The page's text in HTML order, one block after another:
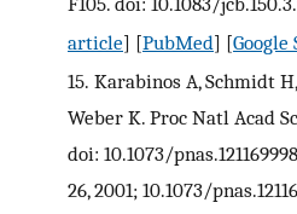
article] [PubMed] [Google
15. Karabinos A, Schmidt
Weber K. Proc Natl Acad
doi: 10.1073/
26, 2001; 10.1073/